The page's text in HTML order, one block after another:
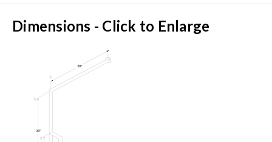
Dimensions - Click to Enlarge